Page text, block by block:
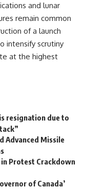
and lunar
remain common
of a launch
intensify scrutiny
at the highest
resignation due to
Advanced Missile
in Protest Crackdown
of Canada’